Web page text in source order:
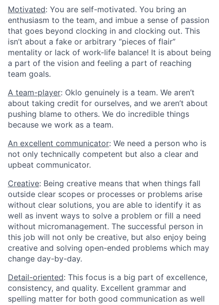
Motivated: You are self-motivated. You bring an
enthusiasm to the team, and imbue a sense of passion
that goes beyond clocking in and clocking out. This
isn’t about a fake or arbitrary “pieces of flair”
mentality or lack of work-life balance! It is about being
a part of the vision and feeling a part of reaching
team goals.
A team-player: Oklo genuinely is a team. We aren’t
about taking credit for ourselves, and we aren’t about
pushing blame to others. We do incredible things
because we work as a team.
An excellent communicator: We need a person who is
not only technically competent but also a clear and
upbeat communicator.
Creative: Being creative means that when things fall
outside clear scopes or processes or problems arise
without clear solutions, you are able to identify it as
well as invent ways to solve a problem or fill a need
without micromanagement. The successful person in
this job will not only be creative, but also enjoy being
creative and solving open-ended problems which may
change day-by-day.
Detail-oriented: This focus is a big part of excellence,
consistency, and quality. Excellent grammar and
spelling matter for both good communication as well